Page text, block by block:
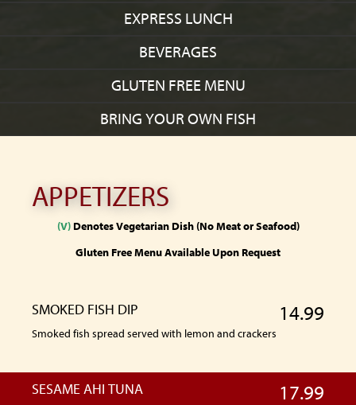
EXPRESS LUNCH
BEVERAGES
GLUTEN FREE MENU
BRING YOUR OWN FISH
APPETIZERS
(V)Denotes Vegetarian Dish (No Meat or Seafood)
Gluten Free Menu Available Upon Request
SMOKED FISH DIP 14.99
Smoked fish spread served with lemon and crackers
SESAME AHI TUNA 17.99